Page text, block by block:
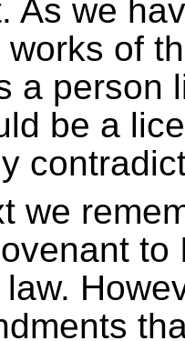
As we
of
a person
be a
we